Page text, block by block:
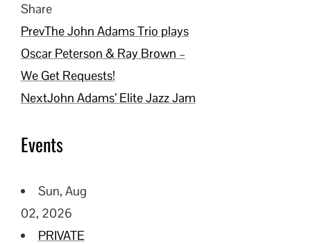
Share
Facebook
Twitter
LinkedIn
Pinterest
Stumbleupon
Email
PrevThe John Adams Trio plays
Oscar Peterson & Ray Brown –
We Get Requests!
NextJohn Adams’ Elite Jazz Jam
Events
Sun, Aug
02, 2026
PRIVATE